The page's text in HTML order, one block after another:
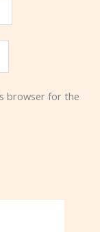
browser for the